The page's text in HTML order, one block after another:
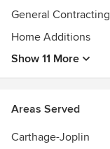
General Contracting
Home Additions
Show 11 More
Areas Served
Carthage-Joplin